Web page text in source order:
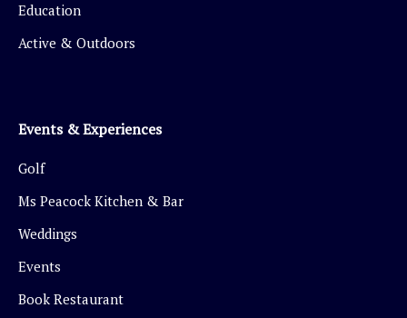
Education
Active & Outdoors
Events & Experiences
Golf
Ms Peacock Kitchen & Bar
Weddings
Events
Book Restaurant